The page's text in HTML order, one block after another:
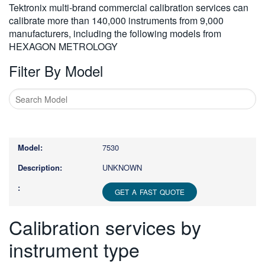
Tektronix multi-brand commercial calibration services can
calibrate more than 140,000 instruments from 9,000
manufacturers, including the following models from
HEXAGON METROLOGY
Filter By Model
more
characters
results.
7530
UNKNOWN
GET A FAST QUOTE
Calibration services by
instrument type